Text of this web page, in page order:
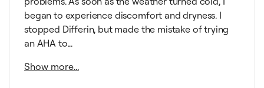
began to experience discomfort and dryness. I
stopped Differin, but made the mistake of trying
an AHA to...
Show more...